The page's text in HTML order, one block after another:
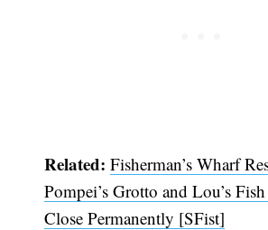
Related:Fisherman’s Wharf
Pompei’s Grotto and Lou’s
Close Permanently [SFist]